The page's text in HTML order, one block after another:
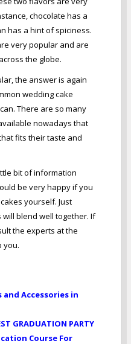
chocolate has a
has a hint of spiciness.
very popular and are
the globe.
the answer is again
wedding cake
There are so many
nowadays that
fits their taste and
bit of information
be very happy if you
yourself. Just
blend well together. If
the experts at the
you.
Accessories in
GRADUATION PARTY
Course For